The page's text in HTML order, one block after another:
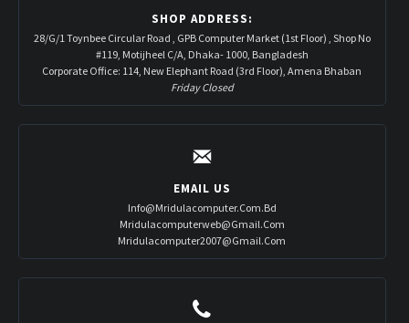
SHOP ADDRESS:
28/G/1 Toynbee Circular Road , GPB Computer Market (1st Floor) , Shop No
#119, Motijheel C/A, Dhaka- 1000, Bangladesh
Corporate Office: 114, New Elephant Road (3rd Floor), Amena Bhaban
Friday Closed
EMAIL US
Info@mridulacomputer.com.bd
Mridulacomputerweb@gmail.com
Mridulacomputer2007@gmail.com